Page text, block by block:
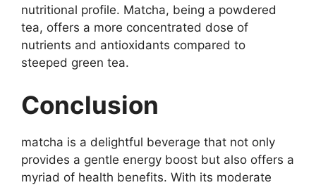
nutritional profile. Matcha, being a powdered
tea, offers a more concentrated dose of
nutrients and antioxidants compared to
steeped green tea.
Conclusion
matcha is a delightful beverage that not only
provides a gentle energy boost but also offers a
myriad of health benefits. With its moderate